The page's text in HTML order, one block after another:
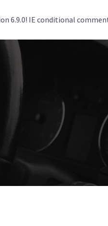
6.9.0! IE conditional